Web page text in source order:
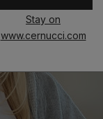
Stay on
www.cernucci.com